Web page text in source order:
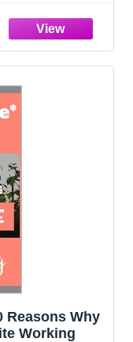
Reasons Why
Working